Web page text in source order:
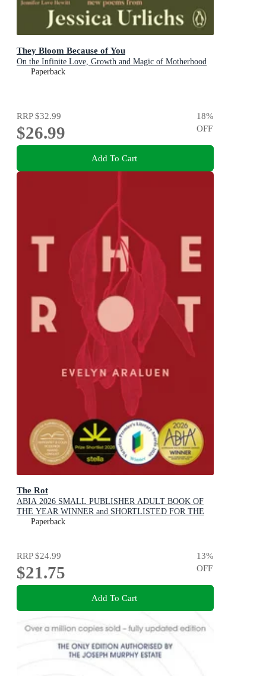
They Bloom Because of You
On the Infinite Love, Growth and Magic of Motherhood
Paperback
RRP$32.99
$26.99
18%
OFF
Add To Cart
The Rot
ABIA 2026 SMALL PUBLISHER ADULT BOOK OF
THE YEAR WINNER and SHORTLISTED FOR THE
2026 STELLA PRIZE
Paperback
RRP$24.99
$21.75
13%
OFF
Add To Cart